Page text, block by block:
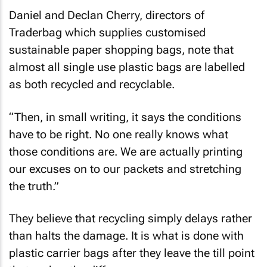
Daniel and Declan Cherry, directors of
Traderbag which supplies customised
sustainable paper shopping bags, note that
almost all single use plastic bags are labelled
as both recycled and recyclable.
“Then, in small writing, it says the conditions
have to be right. No one really knows what
those conditions are. We are actually printing
our excuses on to our packets and stretching
the truth.”
They believe that recycling simply delays rather
than halts the damage. It is what is done with
plastic carrier bags after they leave the till point